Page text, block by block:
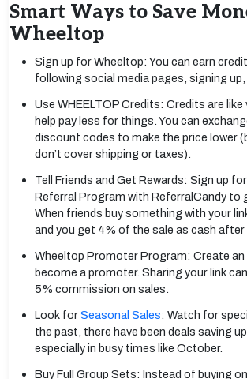
Smart Ways to Save
Wheeltop
Sign up for Wheeltop: You can earn
following social media pages, signing up,
Use WHEELTOP Credits: Credits are
help pay less for things. You can
discount codes to make the price lower
don’t cover shipping or taxes).
Tell Friends and Get Rewards: Sign up
Referral Program with ReferralCandy to
When friends buy something with your
and you get 4% of the sale as cash after
Wheeltop Promoter Program: Create
become a promoter. Sharing your link
5% commission on sales.
Look forSeasonal Sales: Watch for
the past, there have been deals saving
especially in busy times like October.
Buy Full Group Sets: Instead of buying